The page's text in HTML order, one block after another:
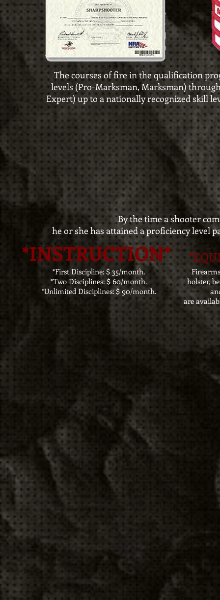
The courses of fire in the qualification
levels (Pro-Marksman, Marksman)
Expert) up to a nationallyrecognized skill
By the time a shooter
he or she has attained a proficiency level
*INSTRUCTION*
*First Discipline: $ 35/month.
*Two Disciplines: $ 60/month.
*Unlimited Disciplines: $ 90/month.
holster,
are